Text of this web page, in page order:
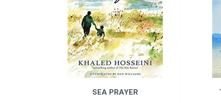
SEA PRAYER